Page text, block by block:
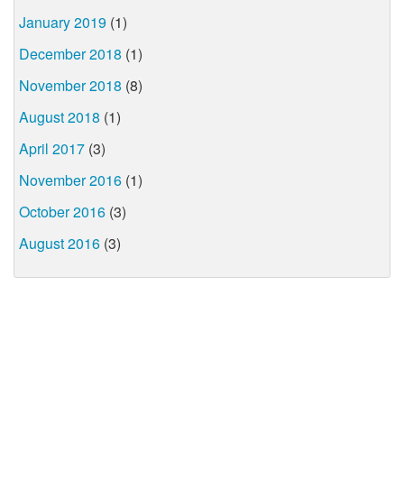
January 2019 (1)
December 2018 (1)
November 2018 (8)
August 2018 (1)
April 2017 (3)
November 2016 (1)
October 2016 (3)
August 2016 (3)